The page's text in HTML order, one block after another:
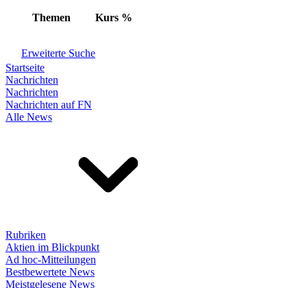
Themen Kurs %
Erweiterte Suche
Startseite
Nachrichten
Nachrichten
Nachrichten auf FN
Alle News
Rubriken
Aktien im Blickpunkt
Ad hoc-Mitteilungen
Bestbewertete News
Meistgelesene News